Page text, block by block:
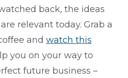
back, the ideas
relevant today. Grab a
and watch this
you on your way to
future business –